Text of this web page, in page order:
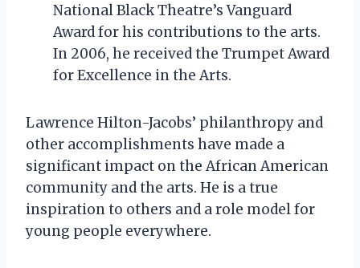
National Black Theatre’s Vanguard
Award for his contributions to the arts.
In 2006, he received the Trumpet Award
for Excellence in the Arts.
Lawrence Hilton-Jacobs’ philanthropy and
other accomplishments have made a
significant impact on the African American
community and the arts. He is a true
inspiration to others and a role model for
young people everywhere.